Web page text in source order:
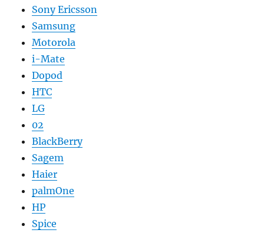
Sony Ericsson
Samsung
Motorola
i-Mate
Dopod
HTC
LG
02
BlackBerry
Sagem
Haier
palmOne
HP
Spice